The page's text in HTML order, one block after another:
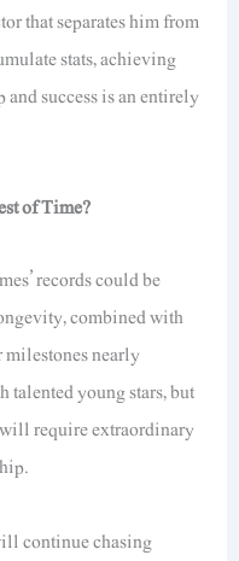
that separates him from
stats, achieving
success is an entirely
of Time?
records could be
combined with
nearly
young stars, but
require extraordinary
continue chasing